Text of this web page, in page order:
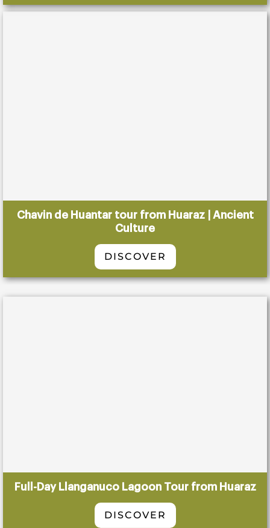
Chavin de Huantar tour from Huaraz | Ancient
Culture
DISCOVER
Full-Day Llanganuco Lagoon Tour from Huaraz
DISCOVER